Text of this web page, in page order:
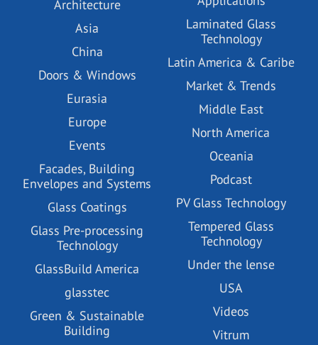
Architecture
Asia
China
Doors & Windows
Eurasia
Europe
Events
Facades, Building
Envelopes and Systems
Glass Coatings
Glass Pre-processing
Technology
GlassBuild America
glasstec
Green & Sustainable
Building
Laminated Glass
Technology
Latin America & Caribe
Market & Trends
Middle East
North America
Oceania
Podcast
PV Glass Technology
Tempered Glass
Technology
Under the lense
USA
Videos
Vitrum